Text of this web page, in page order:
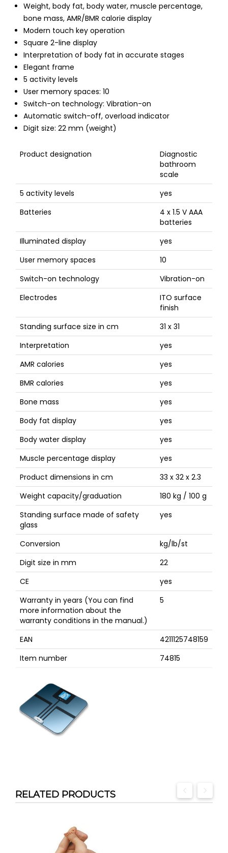
Weight, body fat, body water, muscle percentage,
bone mass, AMR/BMR calorie display
Modern touch key operation
Square 2-line display
Interpretation of body fat in accurate stages
Elegant frame
5 activity levels
User memory spaces: 10
Switch-on technology: Vibration-on
Automatic switch-off, overload indicator
Digit size: 22 mm (weight)
Product designation
Diagnostic
bathroom
scale
5 activity levels
yes
Batteries
4 x 1.5 V AAA
batteries
Illuminated display
yes
User memory spaces
10
Switch-on technology
Vibration-on
Electrodes
ITO surface
finish
Standing surface size in cm
31 x 31
Interpretation
yes
AMR calories
yes
BMR calories
yes
Bone mass
yes
Body fat display
yes
Body water display
yes
Muscle percentage display
yes
Product dimensions in cm
33 x 32 x 2.3
Weight capacity/graduation
180 kg / 100 g
Standing surface made of safety
glass
yes
Conversion
kg/lb/st
Digit size in mm
22
CE
yes
Warranty in years (You can find
more information about the
warranty conditions in the manual.)
5
EAN
4211125748159
Item number
74815
RELATED PRODUCTS